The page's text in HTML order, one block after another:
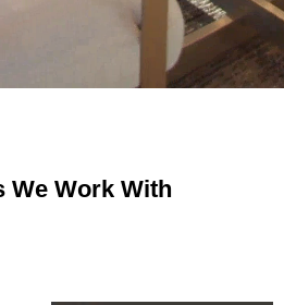
We Work With